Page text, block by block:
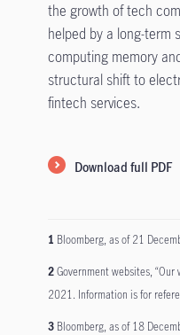
the growth of tech
helped by a long-term
computing memory
structural shift to
fintech services.
Download full PDF
1 Bloomberg, as of 21
2Government websites, “Our
2021. Information is for
3Bloomberg, as of 18